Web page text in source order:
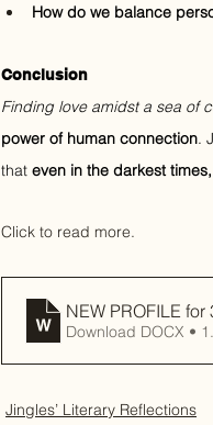
How do we balance
Conclusion
Finding love amidst a sea of
power of human connection.
that even in the darkest
Click to read more.
NEW PROFILE
Download DOCX •
Jingles’ Literary Reflections